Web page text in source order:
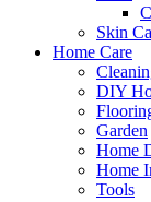
Skin
Home Care
DIY
Garden
Home
Home
Tools